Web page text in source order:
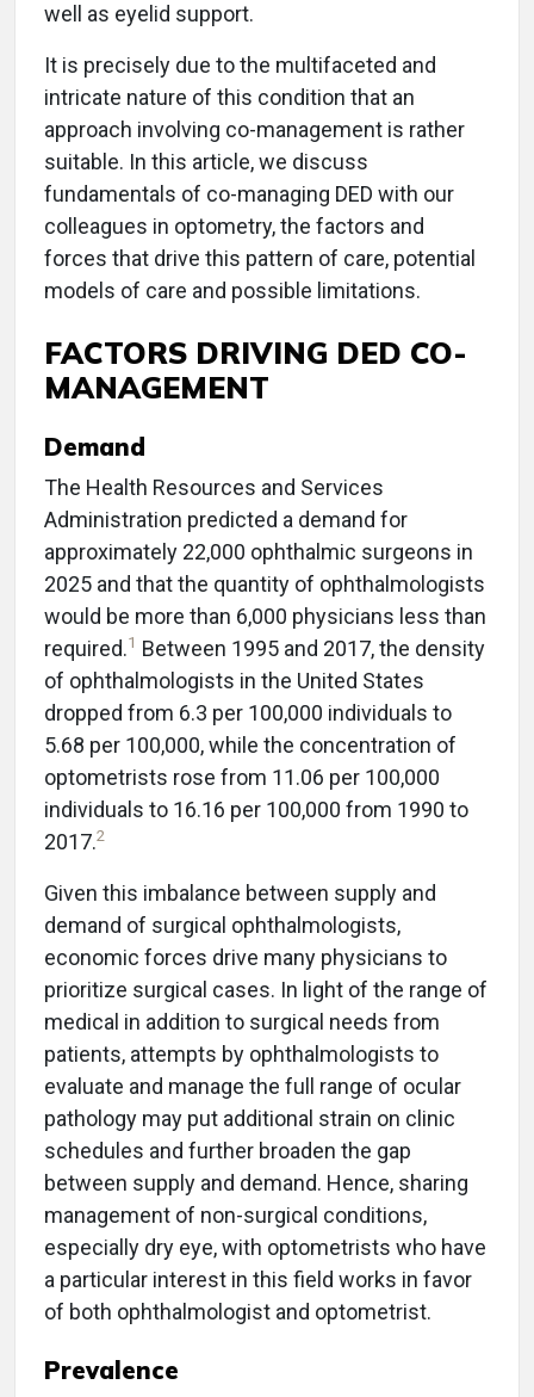
well as eyelid support.
It is precisely due to the multifaceted and
intricate nature of this condition that an
approach involving co-management is rather
suitable. In this article, we discuss
fundamentals of co-managing DED with our
colleagues in optometry, the factors and
forces that drive this pattern of care, potential
models of care and possible limitations.
FACTORS DRIVING DED CO-
MANAGEMENT
Demand
The Health Resources and Services
Administration predicted a demand for
approximately 22,000 ophthalmic surgeons in
2025 and that the quantity of ophthalmologists
would be more than 6,000 physicians less than
required.1 Between 1995 and 2017, the density
of ophthalmologists in the United States
dropped from 6.3 per 100,000 individuals to
5.68 per 100,000, while the concentration of
optometrists rose from 11.06 per 100,000
individuals to 16.16 per 100,000 from 1990 to
2017.2
Given this imbalance between supply and
demand of surgical ophthalmologists,
economic forces drive many physicians to
prioritize surgical cases. In light of the range of
medical in addition to surgical needs from
patients, attempts by ophthalmologists to
evaluate and manage the full range of ocular
pathology may put additional strain on clinic
schedules and further broaden the gap
between supply and demand. Hence, sharing
management of non-surgical conditions,
especially dry eye, with optometrists who have
a particular interest in this field works in favor
of both ophthalmologist and optometrist.
Prevalence